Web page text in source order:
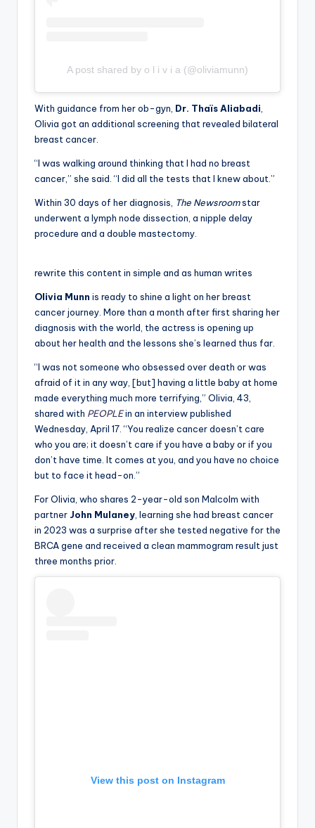
A post shared by o l i v i a (@oliviamunn)
With guidance from her ob-gyn, Dr. Thaïs Aliabadi
Olivia got an additional screening that revealed bilateral
breast cancer.
“I was walking around thinking that I had no breast
cancer,” she said. “I did all the tests that I knew about.”
Within 30 days of her diagnosis, The Newsroomstar
underwent a lymph node dissection, a nipple delay
procedure and a double mastectomy.
rewrite this content in simple and as human writes
Olivia Munn is ready to shine a light on her breast
cancer journey. More than a month after first sharing her
diagnosis with the world, the actress is opening up
about her health and the lessons she’s learned thus far.
“I was not someone who obsessed over death or was
afraid of it in any way, [but] having a little baby at home
made everything much more terrifying,” Olivia, 43,
shared with PEOPLEin an interview published
Wednesday, April 17. “You realize cancer doesn’t care
who you are; it doesn’t care if you have a baby or if you
don’t have time. It comes at you, and you have no choice
but to face it head-on.”
For Olivia, who shares 2-year-old son Malcolm with
partner John Mulaney , learning she had breast cancer
in 2023 was a surprise after she tested negative for the
BRCA gene and received a clean mammogram result just
three months prior.
View this post on Instagram